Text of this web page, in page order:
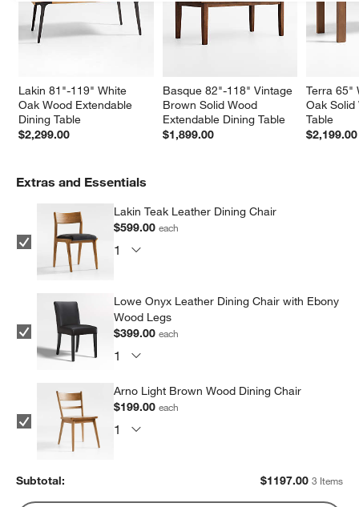
Lakin 81"-119" White
Oak Wood Extendable
Dining Table
$2,299.00
Basque 82"-118" Vintage
Brown Solid Wood
Extendable Dining Table
$1,899.00
Terra 65"
Oak
Table
$2,199.00
Extras and Essentials
Lakin Teak Leather Dining Chair
$599.00each
Lowe Onyx Leather Dining Chair with Ebony
Wood Legs
$399.00each
Arno Light Brown Wood Dining Chair
$199.00each
Subtotal: $1197.00 3 Items